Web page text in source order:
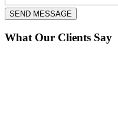
What Our Clients Say